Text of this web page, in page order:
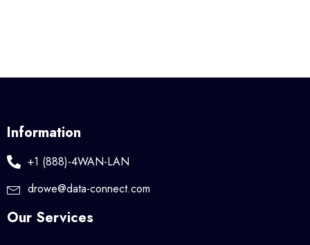
Information
+1 (888)-4WAN-LAN
drowe@data-connect.com
Our Services